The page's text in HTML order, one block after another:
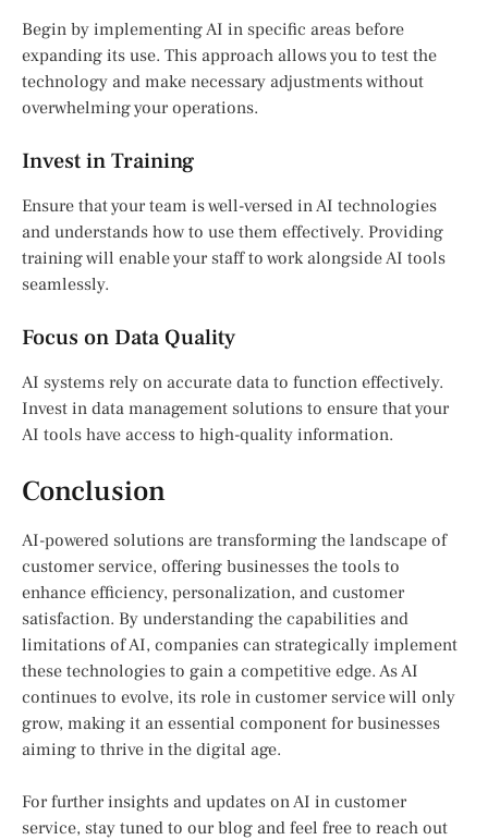
Begin by implementing AI in specific areas before
expanding its use. This approach allows you to test the
technology and make necessary adjustments without
overwhelming your operations.
Invest in Training
Ensure that your team is well-versed in AI technologies
and understands how to use them effectively. Providing
training will enable your staff to work alongside AI tools
seamlessly.
Focus on Data Quality
AI systems rely on accurate data to function effectively.
Invest in data management solutions to ensure that your
AI tools have access to high-quality information.
Conclusion
AI-powered solutions are transforming the landscape of
customer service, offering businesses the tools to
enhance efficiency, personalization, and customer
satisfaction. By understanding the capabilities and
limitations of AI, companies can strategically implement
these technologies to gain a competitive edge. As AI
continues to evolve, its role in customer service will only
grow, making it an essential component for businesses
aiming to thrive in the digital age.
For further insights and updates on AI in customer
service, stay tuned to our blog and feel free to reach out